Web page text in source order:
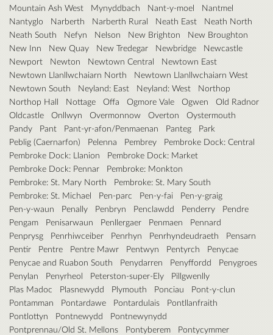
Mountain Ash West
Mynyddbach Nant-y-moel
Nantmel
Nantyglo
Narberth Narberth Rural Neath East
Neath North
Neath South
Nefyn Nelson New Brighton
New Broughton
New Inn
New Quay New Tredegar Newbridge
Newcastle
Newport
Newton Newtown Central
Newtown East
Newtown Llanllwchaiarn North
Newtown Llanllwchaiarn West
Newtown South
Neyland: East Neyland: West
Northop
Northop Hall
Nottage Offa Ogmore Vale Ogwen
Old Radnor
Oldcastle
Onllwyn Overmonnow Overton
Oystermouth
Pandy
Pant Pant-yr-afon/Penmaenan Panteg
Park
Peblig (Caernarfon)
Pelenna Pembrey
Pembroke Dock: Central
Pembroke Dock: Llanion
Pembroke Dock: Market
Pembroke Dock: Pennar
Pembroke: Monkton
Pembroke: St. Mary North
Pembroke: St. Mary South
Pembroke: St. Michael
Pen-parc Pen-y-fai
Pen-y-graig
Pen-y-waun
Penally Penbryn Penclawdd Penderry
Pendre
Pengam
Penisarwaun Penllergaer Penmaen
Pennard
Penprysg
Penrhiwceiber Penrhyn Penrhyndeudraeth
Pensarn
Pentir
Pentre Pentre Mawr Pentwyn Pentyrch
Penycae
Penycae and Ruabon South
Penydarren Penyffordd
Penygroes
Penylan
Penyrheol Peterston-super-Ely
Pillgwenlly
Plas Madoc
Plasnewydd Plymouth Ponciau
Pont-y-clun
Pontamman
Pontardawe Pontardulais
Pontllanfraith
Pontlottyn
Pontnewydd
Pontnewynydd
Pontprennau/Old St. Mellons
Pontyberem
Pontycymmer